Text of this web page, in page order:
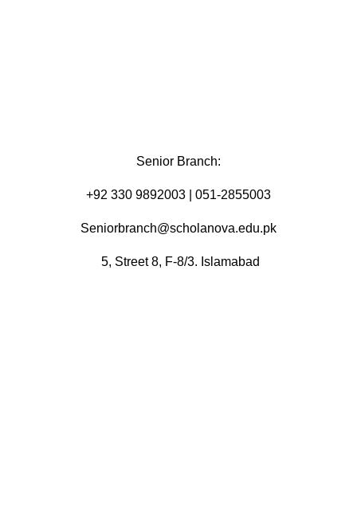
Senior Branch:
+92 330 9892003 | 051-2855003
Seniorbranch@scholanova.edu.pk
5, Street 8, F-8/3. Islamabad